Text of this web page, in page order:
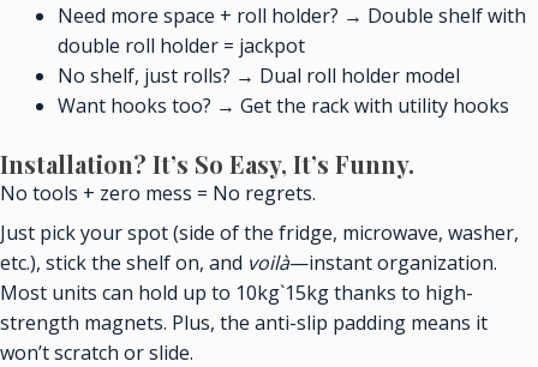
Need more space + roll holder? → Double shelf with
double roll holder = jackpot
No shelf, just rolls? → Dual roll holder model
Want hooks too? → Get the rack with utility hooks
Installation? It’s So Easy, It’s Funny.
No tools + zero mess = No regrets.
Just pick your spot (side of the fridge, microwave, washer,
etc.), stick the shelf on, and voilà—instant organization.
Most units can hold up to 10kg`15kg thanks to high-
strength magnets. Plus, the anti-slip padding means it
won’t scratch or slide.